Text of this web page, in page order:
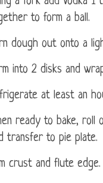
to form a ball.
dough out onto a
into 2 disks and
at least an
ready to bake, roll
transfer to pie plate.
crust and flute edge.